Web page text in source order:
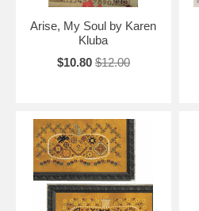
Arise, My Soul by Karen
Kluba
$10.80 $12.00